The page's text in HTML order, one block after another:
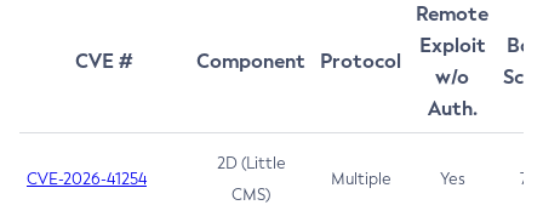
CVE # Component Protocol
Remote
Exploit
w/o
Auth.
CVE-2026-41254
2D (Little
CMS)
Multiple Yes 7.5